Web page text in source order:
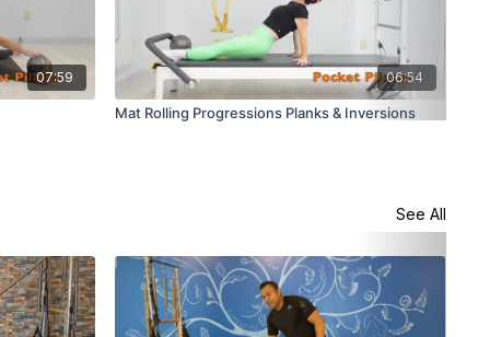
07:59 06:54
Mat Rolling Progressions Planks & Inversions
See All